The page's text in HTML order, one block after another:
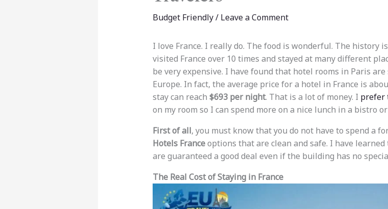
Budget Friendly/ Leave a Comment
I love France. I really do. The food is wonderful. The history
visited France over 10 times and stayed at many different
be very expensive. I have found that hotel rooms in Paris
Europe. In fact, the average price for a hotel in France is
stay can reach $693 per night. That is a lot of money. I prefer
on my room so I can spend more on a nice lunch in a bistro
First of all, you must know that you do not have to spend a
Hotels Franceoptions that are clean and safe. I have
are guaranteed a good deal even if the building has no
The Real Cost of Staying in France